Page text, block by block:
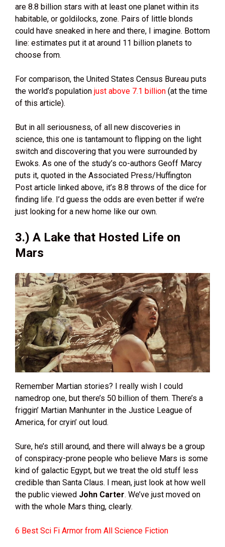
are 8.8 billion stars with at least one planet within its
habitable, or goldilocks, zone. Pairs of little blonds
could have sneaked in here and there, I imagine. Bottom
line: estimates put it at around 11 billion planets to
choose from.
For comparison, the United States Census Bureau puts
the world’s population just above 7.1 billion (at the time
of this article).
But in all seriousness, of all new discoveries in
science, this one is tantamount to flipping on the light
switch and discovering that you were surrounded by
Ewoks. As one of the study’s co-authors Geoff Marcy
puts it, quoted in the Associated Press/Huffington
Post article linked above, it’s 8.8 throws of the dice for
finding life. I’d guess the odds are even better if we’re
just looking for a new home like our own.
3.) A Lake that Hosted Life on
Mars
Remember Martian stories? I really wish I could
namedrop one, but there’s 50 billion of them. There’s a
friggin’ Martian Manhunter in the Justice League of
America, for cryin’ out loud.
Sure, he’s still around, and there will always be a group
of conspiracy-prone people who believe Mars is some
kind of galactic Egypt, but we treat the old stuff less
credible than Santa Claus. I mean, just look at how well
the public viewed John Carter. We’ve just moved on
with the whole Mars thing, clearly.
6 Best Sci Fi Armor from All Science Fiction